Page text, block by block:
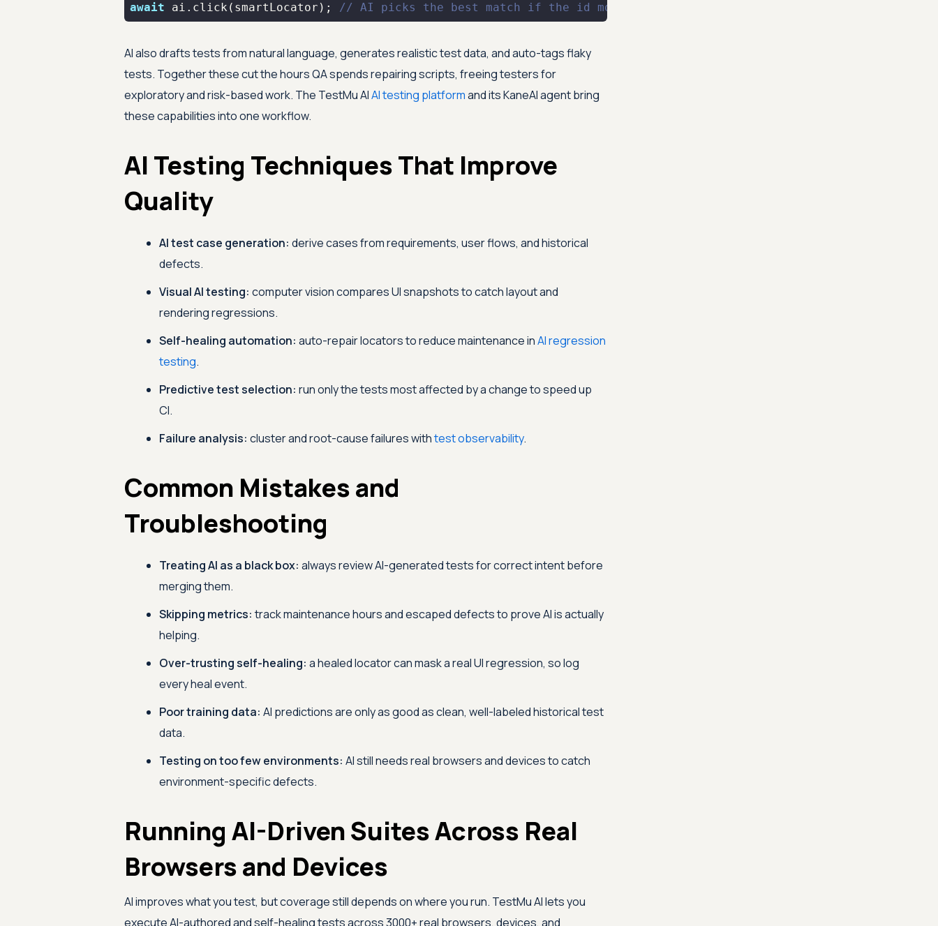
await ai.click(smartLocator); // AI picks the best match if the id moved
AI also drafts tests from natural language, generates realistic test data, and auto-tags flaky
tests. Together these cut the hours QA spends repairing scripts, freeing testers for
exploratory and risk-based work. The TestMu AIAI testing platformand its KaneAI agent bring
these capabilities into one workflow.
AI Testing Techniques That Improve
Quality
AI test case generation: derive cases from requirements, user flows, and historical
defects.
Visual AI testing: computer vision compares UI snapshots to catch layout and
rendering regressions.
Self-healing automation: auto-repair locators to reduce maintenance inAI regression
testing.
Predictive test selection: run only the tests most affected by a change to speed up
CI.
Failure analysis: cluster and root-cause failures withtest observability.
Common Mistakes and
Troubleshooting
Treating AI as a black box: always review AI-generated tests for correct intent before
merging them.
Skipping metrics: track maintenance hours and escaped defects to prove AI is actually
helping.
Over-trusting self-healing: a healed locator can mask a real UI regression, so log
every heal event.
Poor training data: AI predictions are only as good as clean, well-labeled historical test
data.
Testing on too few environments: AI still needs real browsers and devices to catch
environment-specific defects.
Running AI-Driven Suites Across Real
Browsers and Devices
AI improves what you test, but coverage still depends on where you run. TestMu AIlets you
execute AI-authored and self-healing tests across 3000+ real browsers, devices, and